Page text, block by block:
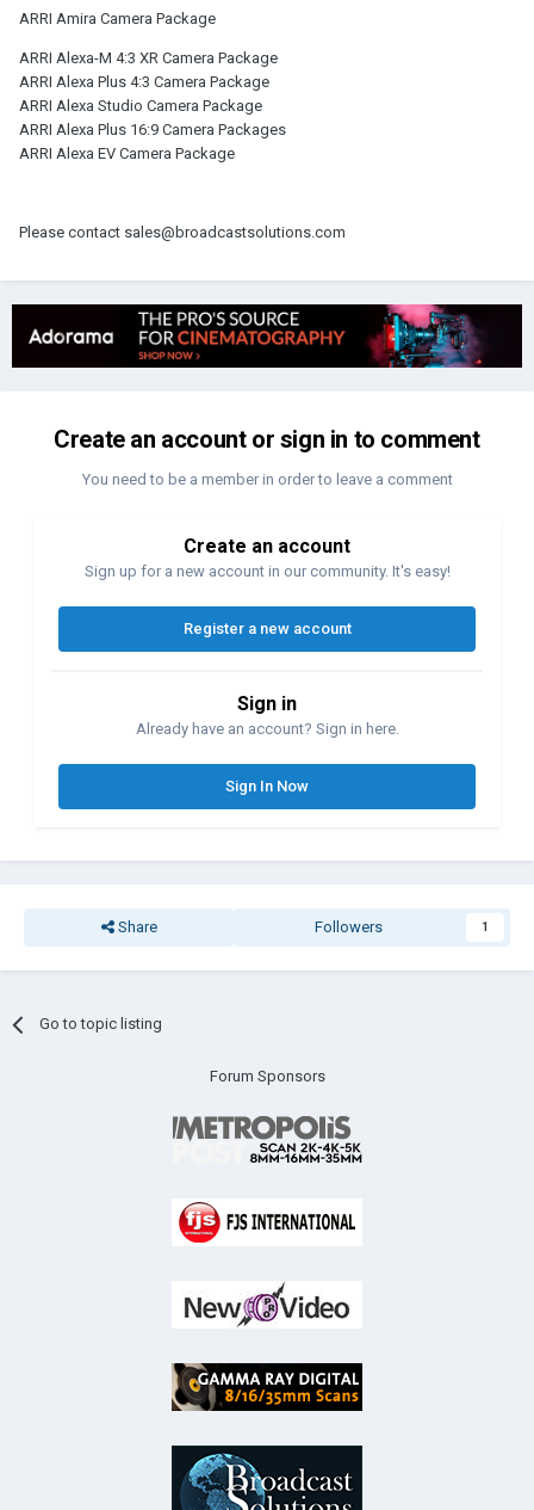
ARRI Amira Camera Package
ARRI Alexa-M 4:3 XR Camera Package
ARRI Alexa Plus 4:3 Camera Package
ARRI Alexa Studio Camera Package
ARRI Alexa Plus 16:9 Camera Packages
ARRI Alexa EV Camera Package
Please contact sales@broadcastsolutions.com
Create an account or sign in to comment
You need to be a member in order to leave a comment
Create an account
Sign up for a new account in our community. It's easy!
Register a new account
Sign in
Already have an account? Sign in here.
Sign In Now
Share Followers 1
Go to topic listing
Forum Sponsors